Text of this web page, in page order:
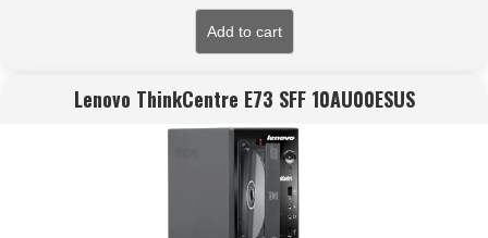
Add to cart
Lenovo ThinkCentre E73 SFF 10AU00ESUS